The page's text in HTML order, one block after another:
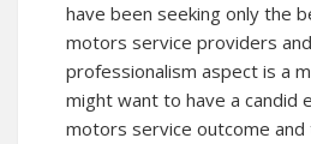
have been seeking only the
motors service providers
professionalism aspect is a
might want to have a candid
motors service outcome